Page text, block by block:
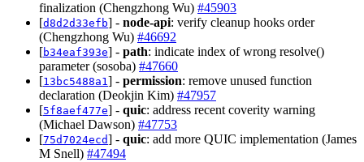
finalization (Chengzhong Wu) #45903
[d8d2d33efb] - node-api: verify cleanup hooks order
(Chengzhong Wu) #46692
[b34eaf393e] - path: indicate index of wrong resolve()
parameter (sosoba) #47660
[13bc5488a1] - permission: remove unused function
declaration (Deokjin Kim) #47957
[5f8aef477e] - quic: address recent coverity warning
(Michael Dawson) #47753
[75d7024ecd] - quic: add more QUIC implementation (James
M Snell) #47494